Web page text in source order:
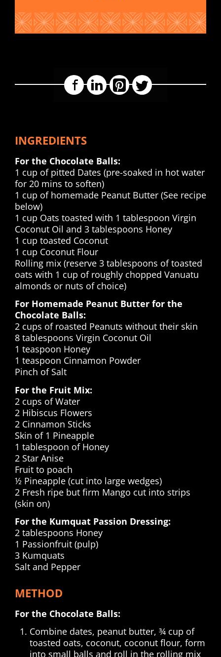
FacebookLinkedInPinterestTwitter
INGREDIENTS
For the Chocolate Balls:
1 cup of pitted Dates (pre-soaked in hot water
for 20 mins to soften)
1 cup of homemade Peanut Butter (See recipe
below)
1 cup Oats toasted with 1 tablespoon Virgin
Coconut Oil and 3 tablespoons Honey
1 cup toasted Coconut
1 cup Coconut Flour
Rolling mix (reserve 3 tablespoons of toasted
oats with 1 cup of roughly chopped Vanuatu
almonds or nuts of choice)
For Homemade Peanut Butter for the
Chocolate Balls:
2 cups of roasted Peanuts without their skin
8 tablespoons Virgin Coconut Oil
1 teaspoon Honey
1 teaspoon Cinnamon Powder
Pinch of Salt
For the Fruit Mix:
2 cups of Water
2 Hibiscus Flowers
2 Cinnamon Sticks
Skin of 1 Pineapple
1 tablespoon of Honey
2 Star Anise
Fruit to poach
½ Pineapple (cut into large wedges)
2 Fresh ripe but firm Mango cut into strips
(skin on)
For the Kumquat Passion Dressing:
2 tablespoons Honey
1 Passionfruit (pulp)
3 Kumquats
Salt and Pepper
METHOD
For the Chocolate Balls:
Combine dates, peanut butter, ¾ cup of
toasted oats, coconut, coconut flour, form
into small balls and roll in the rolling mix